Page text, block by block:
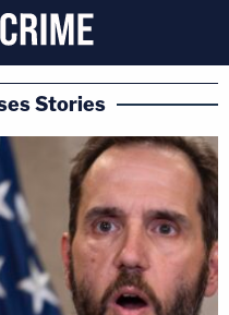
Stories